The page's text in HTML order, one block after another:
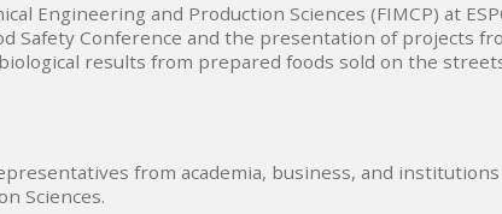
Engineering and Production Sciences (FIMCP) at
Safety Conference and the presentation of projects
results from prepared foods sold on the
from academia, business, and
Sciences.